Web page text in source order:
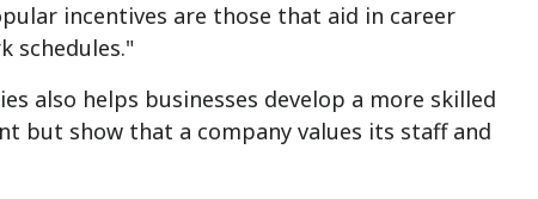
incentives are those that aid in career
schedules."
also helps businesses develop a more skilled
but show that a company values its staff and